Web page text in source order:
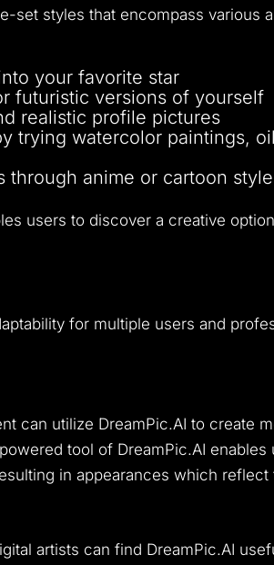
set styles that encompass various
your favorite star
futuristic versions of yourself
realistic profile pictures
trying watercolor paintings,
anime or cartoon
users to discover a creative
for multiple users and
can utilize DreamPic.AI to create
tool of DreamPic.AI
in appearances which reflect
artists can find DreamPic.AI